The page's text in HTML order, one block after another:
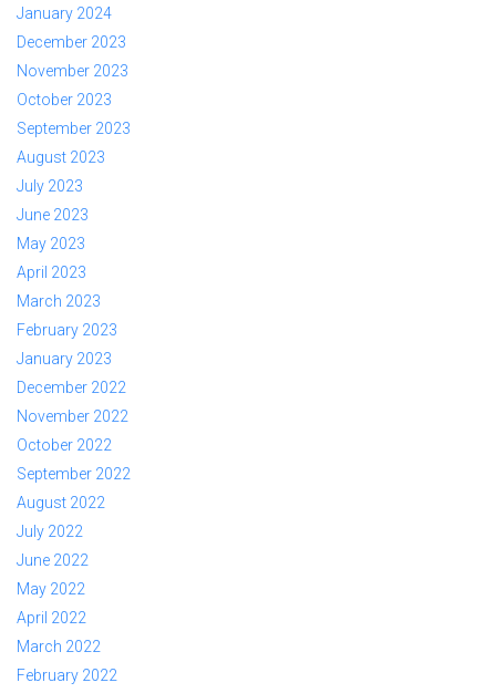
January 2024
December 2023
November 2023
October 2023
September 2023
August 2023
July 2023
June 2023
May 2023
April 2023
March 2023
February 2023
January 2023
December 2022
November 2022
October 2022
September 2022
August 2022
July 2022
June 2022
May 2022
April 2022
March 2022
February 2022